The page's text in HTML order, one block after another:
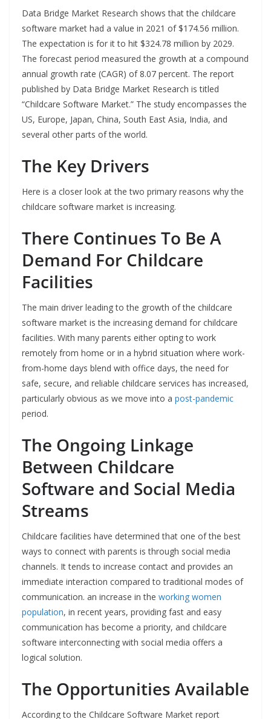
Data Bridge Market Research shows that the childcare
software market had a value in 2021 of $174.56 million.
The expectation is for it to hit $324.78 million by 2029.
The forecast period measured the growth at a compound
annual growth rate (CAGR) of 8.07 percent. The report
published by Data Bridge Market Research is titled
“Childcare Software Market.” The study encompasses the
US, Europe, Japan, China, South East Asia, India, and
several other parts of the world.
The Key Drivers
Here is a closer look at the two primary reasons why the
childcare software market is increasing.
There Continues To Be A
Demand For Childcare
Facilities
The main driver leading to the growth of the childcare
software market is the increasing demand for childcare
facilities. With many parents either opting to work
remotely from home or in a hybrid situation where work-
from-home days blend with office days, the need for
safe, secure, and reliable childcare services has increased,
particularly obvious as we move into a post-pandemic
period.
The Ongoing Linkage
Between Childcare
Software and Social Media
Streams
Childcare facilities have determined that one of the best
ways to connect with parents is through social media
channels. It tends to increase contact and provides an
immediate interaction compared to traditional modes of
communication. an increase in the working women
population, in recent years, providing fast and easy
communication has become a priority, and childcare
software interconnecting with social media offers a
logical solution.
The Opportunities Available
According to the Childcare Software Market report